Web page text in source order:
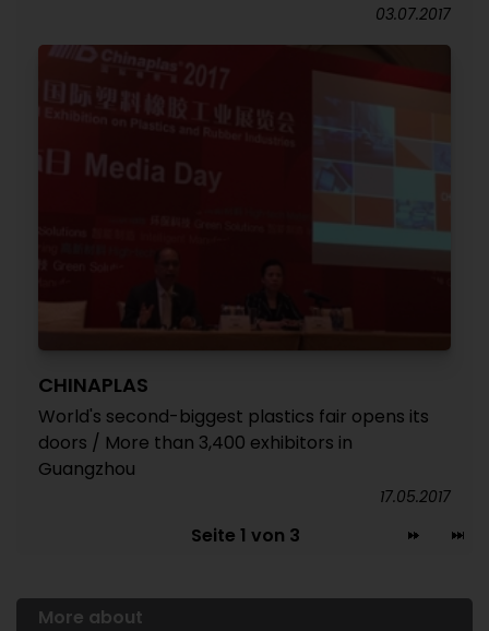
03.07.2017
CHINAPLAS
World's second-biggest plastics fair opens its
doors / More than 3,400 exhibitors in
Guangzhou
17.05.2017
Seite 1 von 3
More about